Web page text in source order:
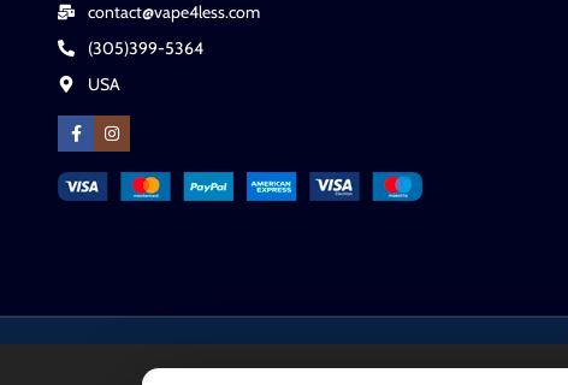
contact@vape4less.com
(305)399-5364
USA